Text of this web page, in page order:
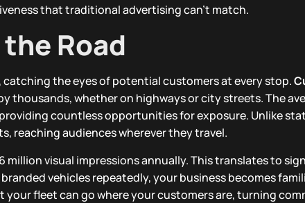
that traditional advertising can’t match.
Road
the eyes of potential customers at every stop.
thousands, whether on highways or city streets. The
countless opportunities for exposure. Unlike
reaching audiences wherever they travel.
million visual impressions annually. This translates to
vehicles repeatedly, your business becomes
fleet can go where your customers are, turning